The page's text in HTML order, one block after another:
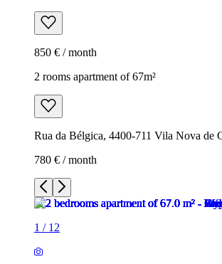
850 € / month
2 rooms apartment of 67m²
Rua da Bélgica, 4400-711 Vila Nova de
780 € / month
1 / 12